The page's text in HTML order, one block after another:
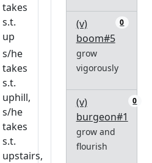
takes
s.t.
up
s/he
takes
s.t.
uphill,
s/he
takes
s.t.
upstairs,
(v)
boom#5
0
grow
vigorously
(v)
burgeon#1
0
grow and
flourish